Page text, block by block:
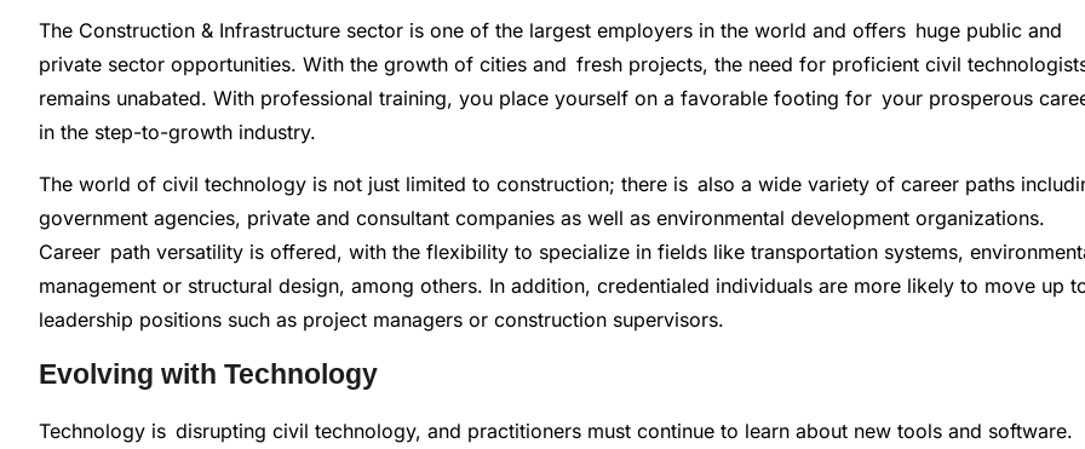
The Construction & Infrastructure sector is one of the largest employers in the world and offers huge public and
private sector opportunities. With the growth of cities and fresh projects, the need for proficient civil
remains unabated. With professional training, you place yourself on a favorable footing for your prosperous
in the step-to-growth industry.
The world of civil technology is not just limited to construction; there is also a wide variety of career paths
government agencies, private and consultant companies as well as environmental development organizations.
Career path versatility is offered, with the flexibility to specialize in fields like transportation systems,
management or structural design, among others. In addition, credentialed individuals are more likely to move up
leadership positions such as project managers or construction supervisors.
Evolving with Technology
Technology is disrupting civil technology, and practitioners must continue to learn about new tools and software.